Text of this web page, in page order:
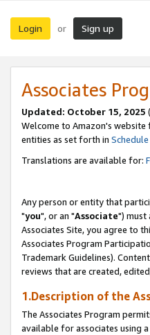
Login or Sign up
Associates
Updated: October 15, 2025
Welcome to Amazon's website
entities as set forth in Schedule
Translations are available for:
Any person or entity that
"you", or an "Associate") must
Associates Site, you agree to
Associates Program
Trademark Guidelines).
reviews that are created,
1.Description of the
The Associates Program
available for associates using